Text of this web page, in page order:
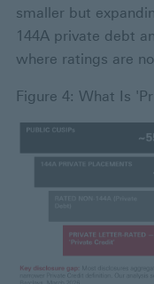
smaller but
144A private debt
where ratings are
Figure 4: What Is